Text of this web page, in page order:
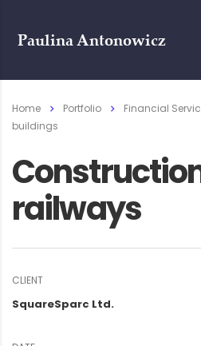
Home Portfolio Financial
buildings
railways
CLIENT
SquareSparc Ltd.